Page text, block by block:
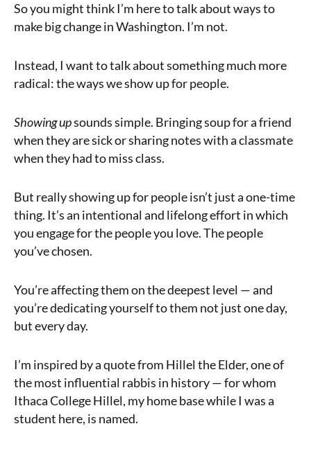
So you might think I’m here to talk about ways to
make big change in Washington. I’m not.
Instead, I want to talk about something much more
radical: the ways we show up for people.
Showing upsounds simple. Bringing soup for a friend
when they are sick or sharing notes with a classmate
when they had to miss class.
But really showing up for people isn’t just a one-time
thing. It’s an intentional and lifelong effort in which
you engage for the people you love. The people
you’ve chosen.
You’re affecting them on the deepest level — and
you’re dedicating yourself to them not just one day,
but every day.
I’m inspired by a quote from Hillel the Elder, one of
the most influential rabbis in history — for whom
Ithaca College Hillel, my home base while I was a
student here, is named.